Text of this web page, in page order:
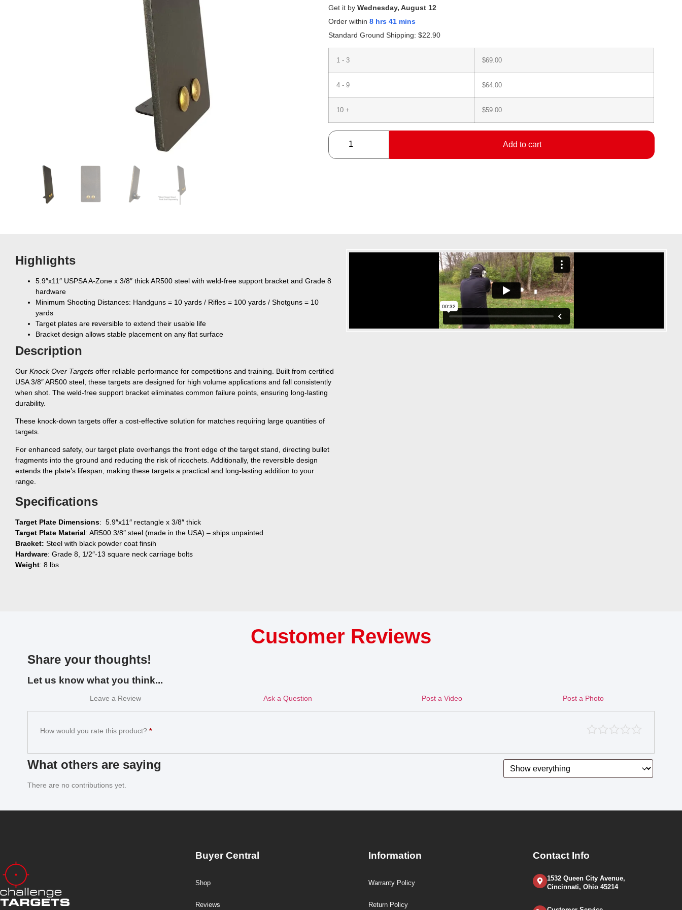
Get it byWednesday, August 12
Order within8 hrs 41 mins
Standard Ground Shipping: $22.90
1 - 3 $69.00
4 - 9 $64.00
10 + $59.00
Add to cart
Highlights
5.9″x11″ USPSA A-Zone x 3/8″ thick AR500 steel with weld-free support bracket and Grade 8
hardware
Minimum Shooting Distances: Handguns = 10 yards / Rifles = 100 yards / Shotguns = 10
yards
Target plates are reversible to extend their usable life
Bracket design allows stable placement on any flat surface
Description
Our Knock Over Targets offer reliable performance for competitions and training. Built from certified
USA 3/8″ AR500 steel, these targets are designed for high volume applications and fall consistently
when shot. The weld-free support bracket eliminates common failure points, ensuring long-lasting
durability.
These knock-down targets offer a cost-effective solution for matches requiring large quantities of
targets.
For enhanced safety, our target plate overhangs the front edge of the target stand, directing bullet
fragments into the ground and reducing the risk of ricochets. Additionally, the reversible design
extends the plate’s lifespan, making these targets a practical and long-lasting addition to your
range.
Specifications
Target Plate Dimensions: 5.9″x11″ rectangle x 3/8″ thick
Target Plate Material: AR500 3/8″ steel (made in the USA) – ships unpainted
Bracket: Steel with black powder coat finsih
Hardware: Grade 8, 1/2″-13 square neck carriage bolts
Weight: 8 lbs
Customer Reviews
Share your thoughts!
Let us know what you think...
Leave a Review Ask a Question Post a Video Post a Photo
How would you rate this product? *
What others are saying
There are no contributions yet.
Buyer Central
Shop
Reviews
Information
Warranty Policy
Return Policy
Contact Info
1532 Queen City Avenue,
Cincinnati, Ohio 45214